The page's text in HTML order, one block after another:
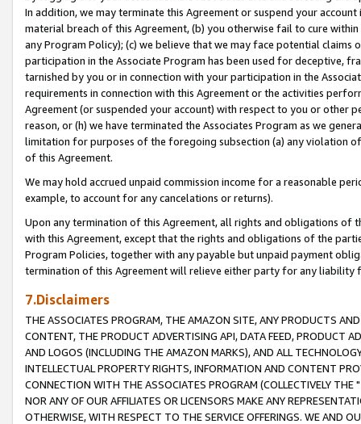
In addition, we may terminate this Agreement or suspend your
material breach of this Agreement, (b) you otherwise fail to cure
any Program Policy); (c) we believe that we may face potential
participation in the Associate Program has been used for deceptive,
tarnished by you or in connection with your participation in the
requirements in connection with this Agreement or the activities
Agreement (or suspended your account) with respect to you or other
reason, or (h) we have terminated the Associates Program as we
limitation for purposes of the foregoing subsection (a) any violation
of this Agreement.
We may hold accrued unpaid commission income for a reasonable
example, to account for any cancelations or returns).
Upon any termination of this Agreement, all rights and obligations of
with this Agreement, except that the rights and obligations of the
Program Policies, together with any payable but unpaid payment
termination of this Agreement will relieve either party for any liability
7.Disclaimers
THE ASSOCIATES PROGRAM, THE AMAZON SITE, ANY PRODUCTS
CONTENT, THE PRODUCT ADVERTISING API, DATA FEED, PRODUCT
AND LOGOS (INCLUDING THE AMAZON MARKS), AND ALL
INTELLECTUAL PROPERTY RIGHTS, INFORMATION AND CONTENT
CONNECTION WITH THE ASSOCIATES PROGRAM (COLLECTIVELY THE "
NOR ANY OF OUR AFFILIATES OR LICENSORS MAKE ANY
OTHERWISE, WITH RESPECT TO THE SERVICE OFFERINGS. WE AND